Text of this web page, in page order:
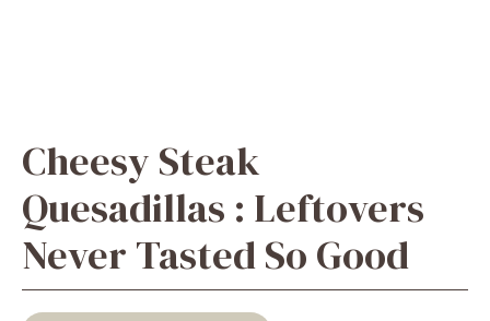
Cheesy Steak
Quesadillas : Leftovers
Never Tasted So Good